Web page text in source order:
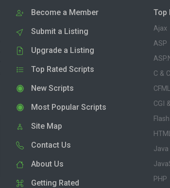
Become a Member
Submit a Listing
Upgrade a Listing
Top Rated Scripts
New Scripts
Most Popular Scripts
Site Map
Contact Us
About Us
Getting Rated
Top
Ajax
ASP
C &
CFML
CGI
Flash
Java
PHP